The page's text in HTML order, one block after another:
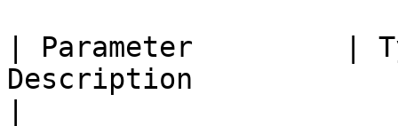
| Parameter         |
Description